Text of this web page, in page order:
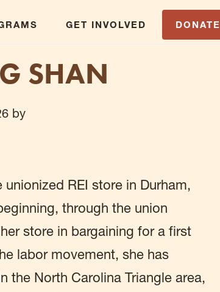
GET INVOLVED DONATE
SHAN
by
REI store in Durham,
through the union
store in bargaining for a first
labor movement, she has
the North Carolina Triangle area,